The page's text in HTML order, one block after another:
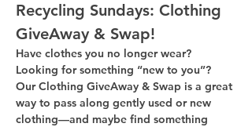
Recycling Sundays: Clothing
GiveAway & Swap!
Have clothes you no longer wear?
Looking for something “new to you”?
Our Clothing GiveAway & Swap is a great
way to pass along gently used or new
clothing—and maybe find something